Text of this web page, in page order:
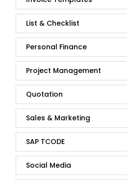
List & Checklist
Personal Finance
Project Management
Quotation
Sales & Marketing
SAP TCODE
Social Media